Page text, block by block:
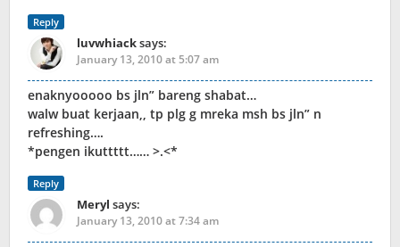
Reply
luvwhiacksays:
January 13, 2010 at 5:07 am
enaknyooooo bs jln” bareng shabat…
walw buat kerjaan,, tp plg g mreka msh bs jln” n
refreshing….
*pengen ikuttttt…… >.<*
Reply
Meryl says:
January 13, 2010 at 7:34 am